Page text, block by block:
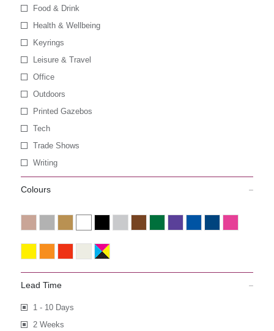
Food & Drink
Health & Wellbeing
Keyrings
Leisure & Travel
Office
Outdoors
Printed Gazebos
Tech
Trade Shows
Writing
Colours
Lead Time
1 - 10 Days
2 Weeks